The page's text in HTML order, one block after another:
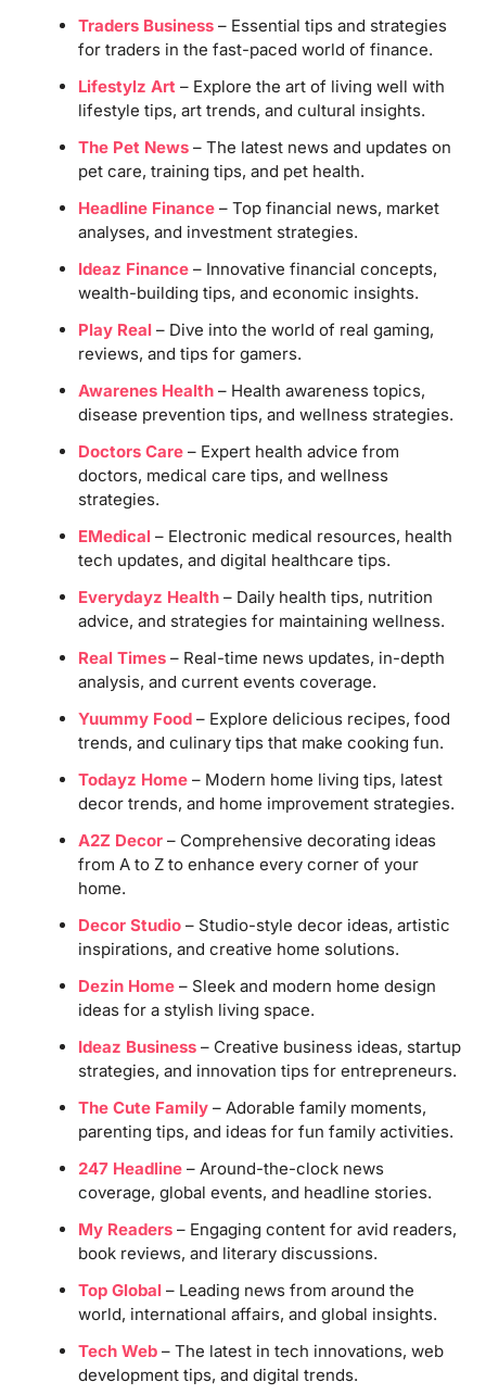
Traders Business– Essential tips and strategies
for traders in the fast-paced world of finance.
Lifestylz Art– Explore the art of living well with
lifestyle tips, art trends, and cultural insights.
The Pet News– The latest news and updates on
pet care, training tips, and pet health.
Headline Finance– Top financial news, market
analyses, and investment strategies.
Ideaz Finance– Innovative financial concepts,
wealth-building tips, and economic insights.
Play Real – Dive into the world of real gaming,
reviews, and tips for gamers.
Awarenes Health– Health awareness topics,
disease prevention tips, and wellness strategies.
Doctors Care– Expert health advice from
doctors, medical care tips, and wellness
strategies.
EMedical – Electronic medical resources, health
tech updates, and digital healthcare tips.
Everydayz Health– Daily health tips, nutrition
advice, and strategies for maintaining wellness.
Real Times– Real-time news updates, in-depth
analysis, and current events coverage.
Yuummy Food– Explore delicious recipes, food
trends, and culinary tips that make cooking fun.
Todayz Home– Modern home living tips, latest
decor trends, and home improvement strategies.
A2Z Decor– Comprehensive decorating ideas
from A to Z to enhance every corner of your
home.
Decor Studio– Studio-style decor ideas, artistic
inspirations, and creative home solutions.
Dezin Home– Sleek and modern home design
ideas for a stylish living space.
Ideaz Business– Creative business ideas, startup
strategies, and innovation tips for entrepreneurs.
The Cute Family– Adorable family moments,
parenting tips, and ideas for fun family activities.
247 Headline– Around-the-clock news
coverage, global events, and headline stories.
My Readers– Engaging content for avid readers,
book reviews, and literary discussions.
Top Global – Leading news from around the
world, international affairs, and global insights.
Tech Web– The latest in tech innovations, web
development tips, and digital trends.